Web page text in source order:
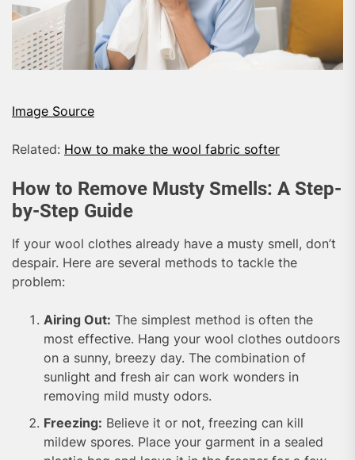
Image Source
Related: How to make the wool fabric softer
How to Remove Musty Smells: A Step-
by-Step Guide
If your wool clothes already have a musty smell, don’t
despair. Here are several methods to tackle the
problem:
Airing Out: The simplest method is often the
most effective. Hang your wool clothes outdoors
on a sunny, breezy day. The combination of
sunlight and fresh air can work wonders in
removing mild musty odors.
Freezing: Believe it or not, freezing can kill
mildew spores. Place your garment in a sealed